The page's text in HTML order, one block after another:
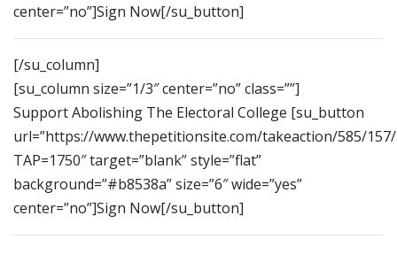
center=”no”]Sign Now[/su_button]
[/su_column]
[su_column size=”1/3″ center=”no” class=””]
Support Abolishing The Electoral College [su_button
url=”https://www.thepetitionsite.com/takeaction/585/
TAP=1750″ target=”blank” style=”flat”
background=”#b8538a” size=”6″ wide=”yes”
center=”no”]Sign Now[/su_button]